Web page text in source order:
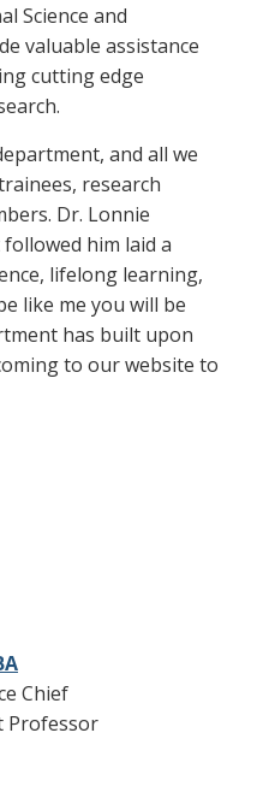
Science and
valuable assistance
cutting edge
and all we
research
Dr. Lonnie
him laid a
lifelong learning,
like me you will be
has built upon
to our website to
Chief
Professor